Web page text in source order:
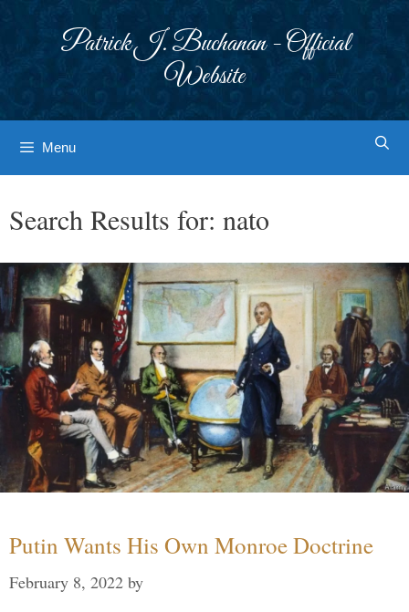
Patrick J. Buchanan - Official
Website
Menu
Search Results for: nato
Putin Wants His Own Monroe Doctrine
February 8, 2022 by